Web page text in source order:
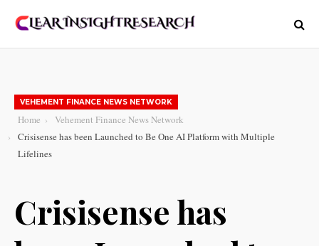
VEHEMENT FINANCE NEWS NETWORK
Home
Vehement Finance News Network
Crisisense has been Launched to Be One AI Platform with Multiple
Lifelines
Crisisense has